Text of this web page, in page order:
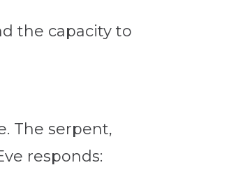
the capacity to
The serpent,
responds: